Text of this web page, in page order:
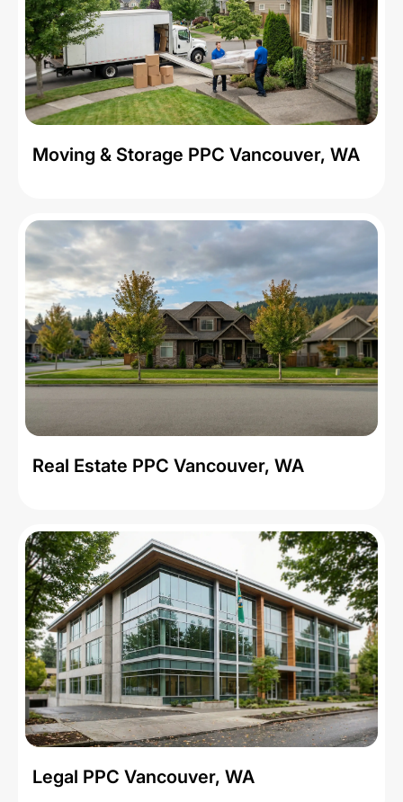
Moving & Storage PPC Vancouver, WA
Real Estate PPC Vancouver, WA
Legal PPC Vancouver, WA